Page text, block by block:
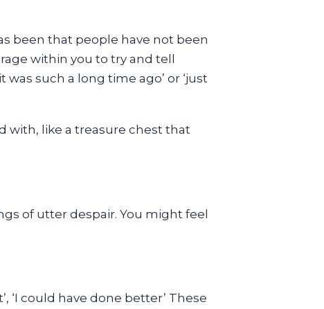
been that people have not been
within you to try and tell
such a long time ago’ or ‘just
with, like a treasure chest that
of utter despair. You might feel
‘I could have done better’ These